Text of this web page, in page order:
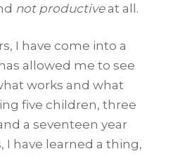
not productiveat all.
I have come into a
allowed me to see
works and what
five children, three
a seventeen year
I have learned a thing,